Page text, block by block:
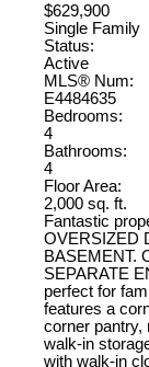
$629,900
Single Family
Status:
Active
MLS® Num:
E4484635
Bedrooms:
4
Bathrooms:
4
Floor Area:
2,000 sq. ft.
Fantastic
OVERSIZED
BASEMENT.
SEPARATE
perfect for
features a
corner pantry,
walk-in
with walk-in